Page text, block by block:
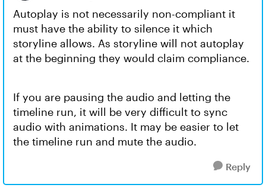
Autoplay is not necessarily non-compliant it
must have the ability to silence it which
storyline allows. As storyline will not autoplay
at the beginning they would claim compliance.
If you are pausing the audio and letting the
timeline run, it will be very difficult to sync
audio with animations. It may be easier to let
the timeline run and mute the audio.
Reply